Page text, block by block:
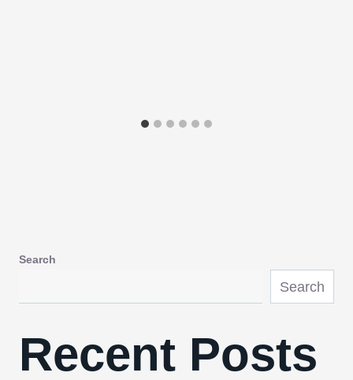
Search
Search
Recent Posts